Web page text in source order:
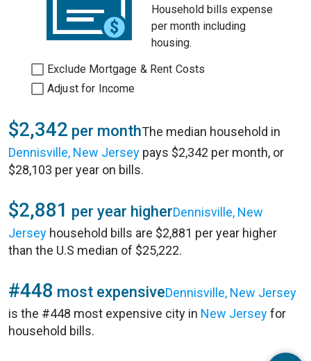
Household bills expense
per month including
housing.
Exclude Mortgage & Rent Costs
Adjust for Income
$2,342 per monthThe median household in
Dennisville, New Jersey pays $2,342 per month, or
$28,103 per year on bills.
$2,881 per year higherDennisville, New
Jersey household bills are $2,881 per year higher
than the U.S median of $25,222.
#448 most expensiveDennisville, New Jersey
is the #448 most expensive city in New Jerseyfor
household bills.